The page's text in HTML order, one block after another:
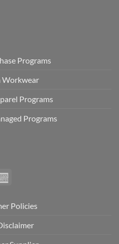
Programs
Workwear
Programs
Programs
Policies